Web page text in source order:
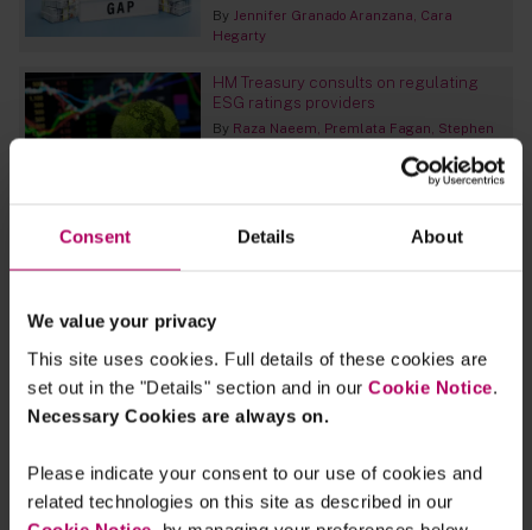
Consent Details About
We value your privacy
This site uses cookies. Full details of these cookies are
set out in the "Details" section and in our Cookie Notice.
Necessary Cookies are always on.
Please indicate your consent to our use of cookies and
related technologies on this site as described in our
By Jennifer Granado Aranzana Cara
Hegarty
HM Treasury consults on regulating
ESG ratings providers
By Raza Naeem Premlata Fagan Stephen
to repair
European Commission publishes
proposal for a Green Claims Directive
to combat greenwashing
BySara Feijao
labels consultation
By Premlata Fagan